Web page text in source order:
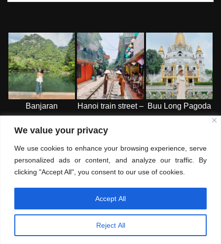
We value your privacy
We use cookies to enhance your browsing experience, serve
personalized ads or content, and analyze our traffic. By
clicking "Accept All", you consent to our use of cookies.
Reject All
Accept All
for:
Banjaran
– Ipoh
Hanoi train street – Buu Long Pagoda
© Copyright 2026Where is Mai. All Rights Reserved.Blossom
WordPress